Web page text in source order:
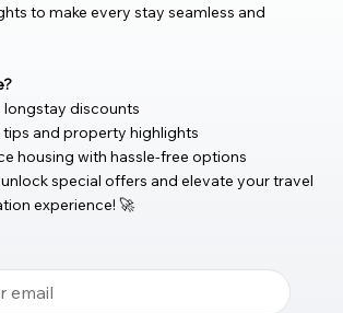
to make every stay seamless and
longstay discounts
and property highlights
housing with hassle-free options
special offers and elevate your travel
experience! 🚀